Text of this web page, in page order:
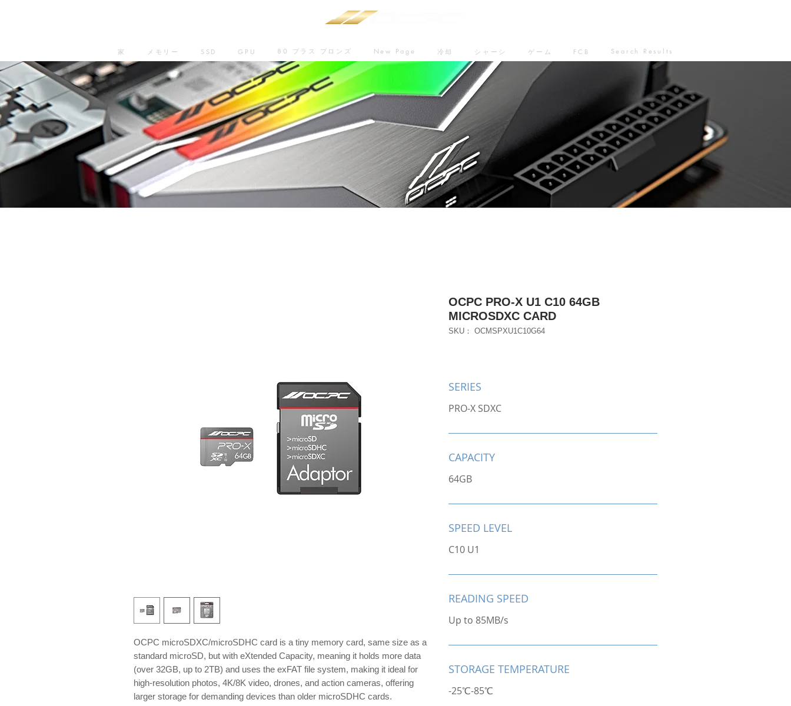
家 メモリー SSD GPU 80 プラス ブロンズ New Page 冷却 シャーシ ゲーム FCB Search Results
OCPC microSDXC/microSDHC card is a tiny memory card, same size as a
standard microSD, but with eXtended Capacity, meaning it holds more data
(over 32GB, up to 2TB) and uses the exFAT file system, making it ideal for
high-resolution photos, 4K/8K video, drones, and action cameras, offering
larger storage for demanding devices than older microSDHC cards.
OCPC PRO-X U1 C10 64GB
MICROSDXC CARD
SKU： OCMSPXU1C10G64
SERIES
PRO-X SDXC
CAPACITY
64GB
SPEED LEVEL
C10 U1
READING SPEED
Up to 85MB/s
STORAGE TEMPERATURE
-25℃-85℃